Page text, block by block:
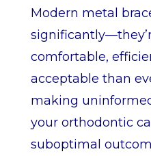
Modern metal
comfortable,
acceptable than
making
your orthodontic
suboptimal